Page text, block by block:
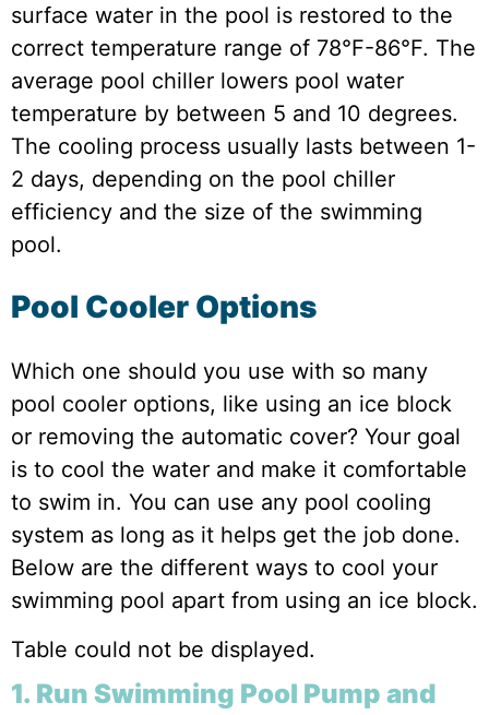
surface water in the pool is restored to the
correct temperature range of 78°F-86°F. The
average pool chiller lowers pool water
temperature by between 5 and 10 degrees.
The cooling process usually lasts between 1-
2 days, depending on the pool chiller
efficiency and the size of the swimming
pool.
Pool Cooler Options
Which one should you use with so many
pool cooler options, like using an ice block
or removing the automatic cover? Your goal
is to cool the water and make it comfortable
to swim in. You can use any pool cooling
system as long as it helps get the job done.
Below are the different ways to cool your
swimming pool apart from using an ice block.
Table could not be displayed.
1. Run Swimming Pool Pump and